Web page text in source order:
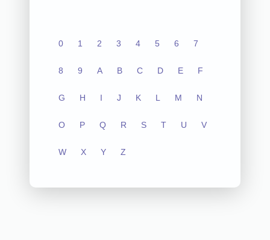
0 1 2 3 4 5 6 7
8 9 A B C D E F
G H I J K L M N
O P Q R S T U V
W X Y Z